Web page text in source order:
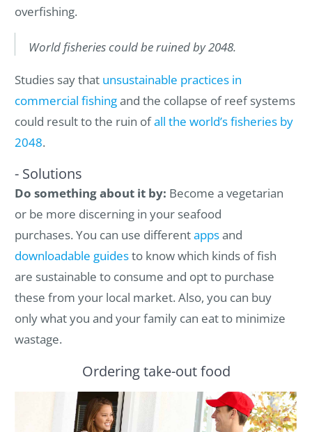
overfishing.
World fisheries could be ruined by 2048.
Studies say that unsustainable practices in
commercial fishingand the collapse of reef systems
could result to the ruin ofall the world’s fisheries by
2048.
- Solutions
Do something about it by: Become a vegetarian
or be more discerning in your seafood
purchases.You can use differentappsand
downloadable guidesto know which kinds of fish
are sustainable to consume and opt to purchase
these from your local market. Also, you can buy
only what you and your family can eat to minimize
wastage.
Ordering take-out food